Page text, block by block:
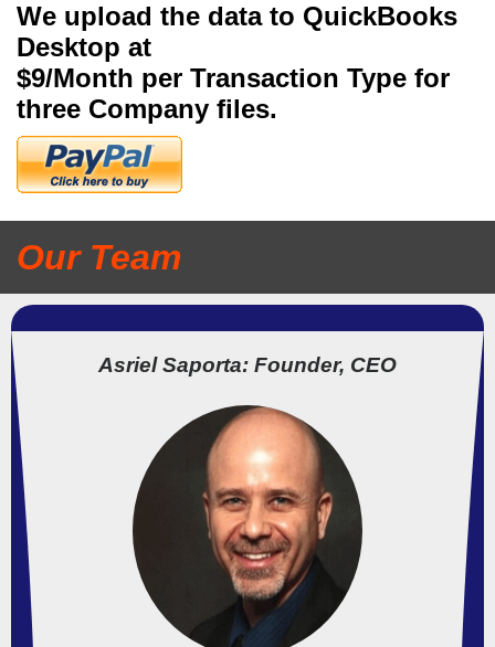
We upload the data to QuickBooks
Desktop at
$9/Month per Transaction Type for
three Company files.
Our Team
Asriel Saporta: Founder, CEO